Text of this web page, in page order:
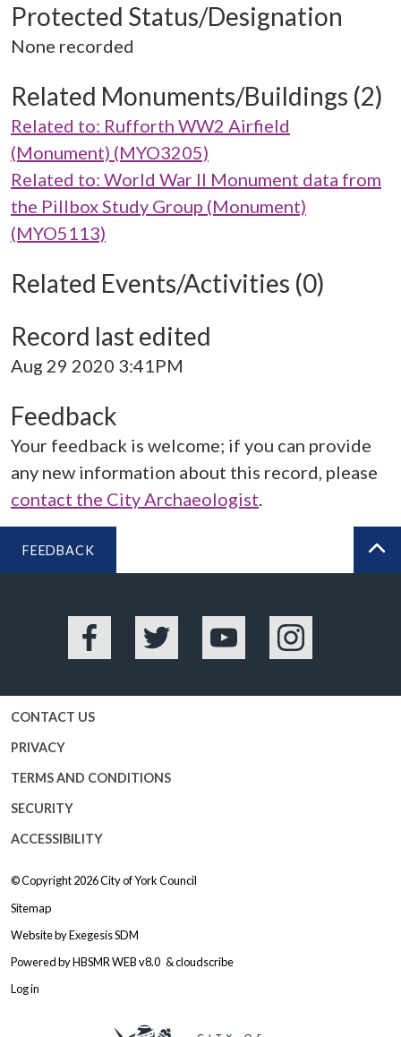
Protected Status/Designation
None recorded
Related Monuments/Buildings (2)
Related to: Rufforth WW2 Airfield
(Monument) (MYO3205)
Related to: World War II Monument data from
the Pillbox Study Group (Monument)
(MYO5113)
Related Events/Activities (0)
Record last edited
Aug 29 2020 3:41PM
Feedback
Your feedback is welcome; if you can provide
any new information about this record, please
contact the City Archaeologist.
FEEDBACK
Facebook Twitter YouTube Instagram
CONTACT US
PRIVACY
TERMS AND CONDITIONS
SECURITY
ACCESSIBILITY
© Copyright 2026City of York Council
Sitemap
Website byExegesis SDM
Powered byHBSMR WEB v8.0 &cloudscribe
Log in